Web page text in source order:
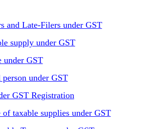
and Late-Filers under GST
supply under GST
under GST
under GST
GST Registration
taxable supplies under GST